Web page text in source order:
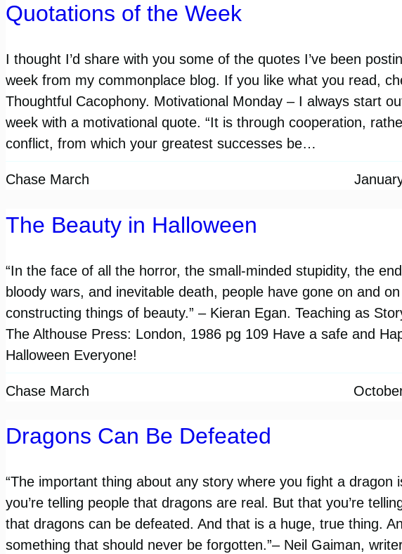
Quotations of the Week
I thought I’d share with you some of the quotes I’ve been
week from my commonplace blog. If you like what you read,
Thoughtful Cacophony. Motivational Monday – I always start
week with a motivational quote. “It is through cooperation,
conflict, from which your greatest successes be…
Chase March
The Beauty in Halloween
“In the face of all the horror, the small-minded stupidity, the
bloody wars, and inevitable death, people have gone on and on
constructing things of beauty.” – Kieran Egan. Teaching as
The Althouse Press: London, 1986 pg 109 Have a safe and
Halloween Everyone!
Chase March
Dragons Can Be Defeated
“The important thing about any story where you fight a dragon
you’re telling people that dragons are real. But that you’re
that dragons can be defeated. And that is a huge, true thing.
something that should never be forgotten.”– Neil Gaiman,